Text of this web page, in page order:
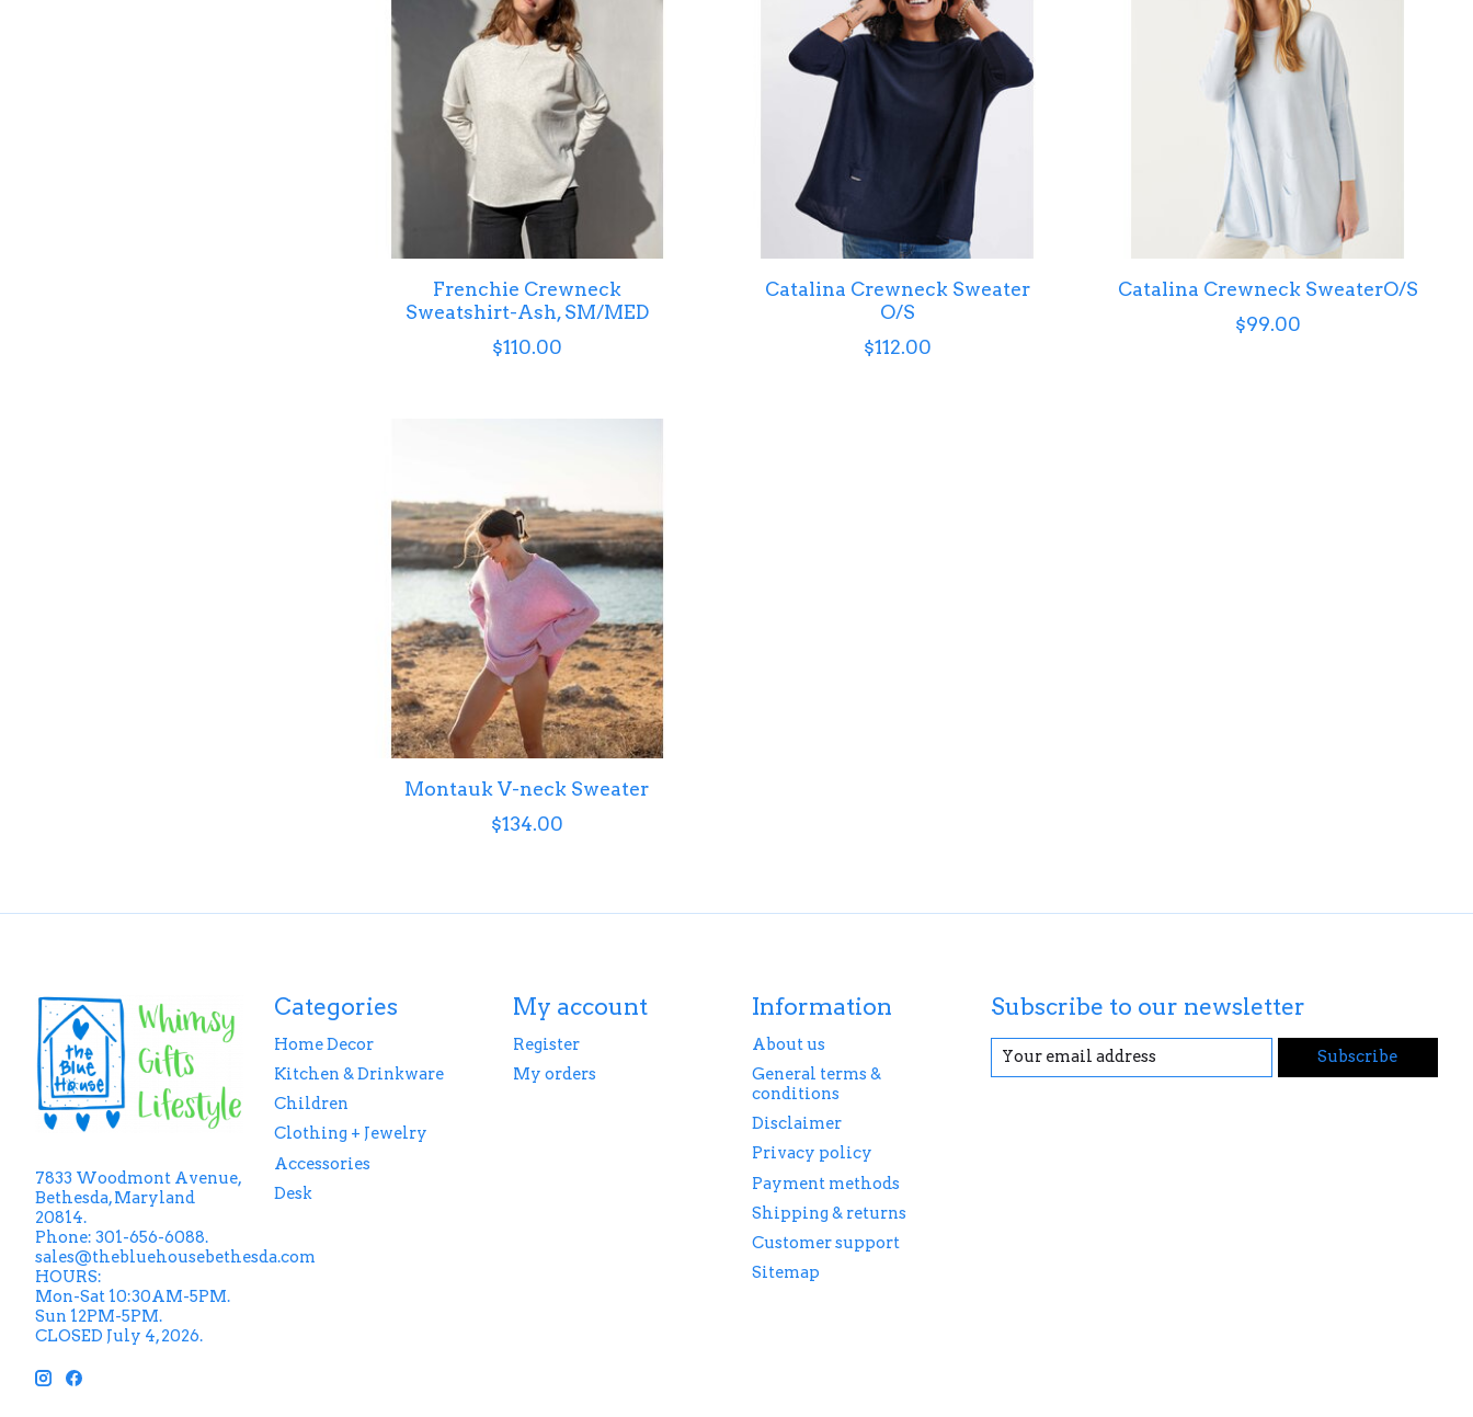
Frenchie Crewneck
Sweatshirt-Ash, SM/MED
$110.00
Catalina Crewneck Sweater
O/S
$112.00
Catalina Crewneck SweaterO/S
$99.00
Montauk V-neck Sweater
$134.00
7833 Woodmont Avenue,
Bethesda, Maryland
20814.
Phone: 301-656-6088.
sales@thebluehousebethesda.com
HOURS:
Mon-Sat 10:30AM-5PM.
Sun 12PM-5PM.
CLOSED July 4, 2026.
Categories
Home Decor
Kitchen & Drinkware
Children
Clothing + Jewelry
Accessories
Desk
My account
Register
My orders
Information
About us
General terms &
conditions
Disclaimer
Privacy policy
Payment methods
Shipping & returns
Customer support
Sitemap
Subscribe to our newsletter
Subscribe